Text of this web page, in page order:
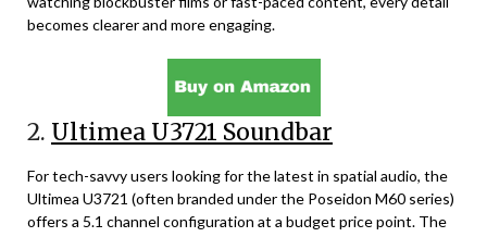
becomes clearer and more engaging.
2. Ultimea U3721 Soundbar
For tech-savvy users looking for the latest in spatial audio, the
Ultimea U3721 (often branded under the Poseidon M60 series)
offers a 5.1 channel configuration at a budget price point. The